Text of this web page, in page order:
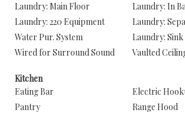
Laundry: Main Floor
Laundry: In
Laundry: 220 Equipment
Laundry:
Water Pur. System
Laundry: Sink
Wired for Surround Sound
Vaulted
Kitchen
Eating Bar
Electric
Pantry
Range Hood